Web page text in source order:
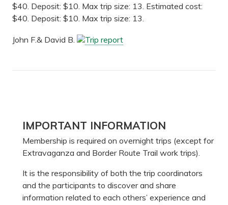
$40. Deposit: $10. Max trip size: 13. Estimated cost:
$40. Deposit: $10. Max trip size: 13.
John F.& David B. Trip report
Primary
Sidebar
IMPORTANT INFORMATION
Membership is required on overnight trips (except for
Extravaganza and Border Route Trail work trips).
It is the responsibility of both the trip coordinators
and the participants to discover and share
information related to each others’ experience and